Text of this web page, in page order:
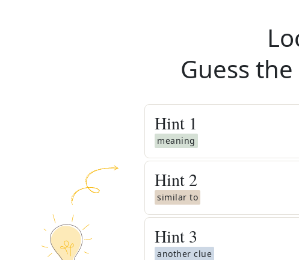
Guess
Hint 1
meaning
Hint 2
similar to
Hint 3
another clue